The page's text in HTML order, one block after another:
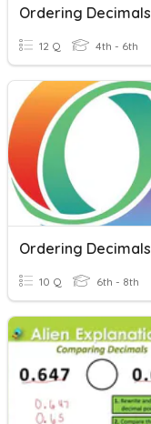
Ordering Decimals
12 Q 4th - 6th
Ordering Decimals
10 Q 6th - 8th